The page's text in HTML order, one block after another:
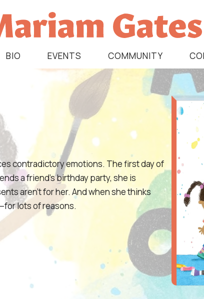
BIO EVENTS COMMUNITY
contradictory emotions. The first day of
a friend’s birthday party, she is
aren’t for her. And when she thinks
lots of reasons.